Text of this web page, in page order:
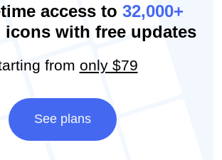
access to 32,000+
icons with free updates
from only $79
See plans